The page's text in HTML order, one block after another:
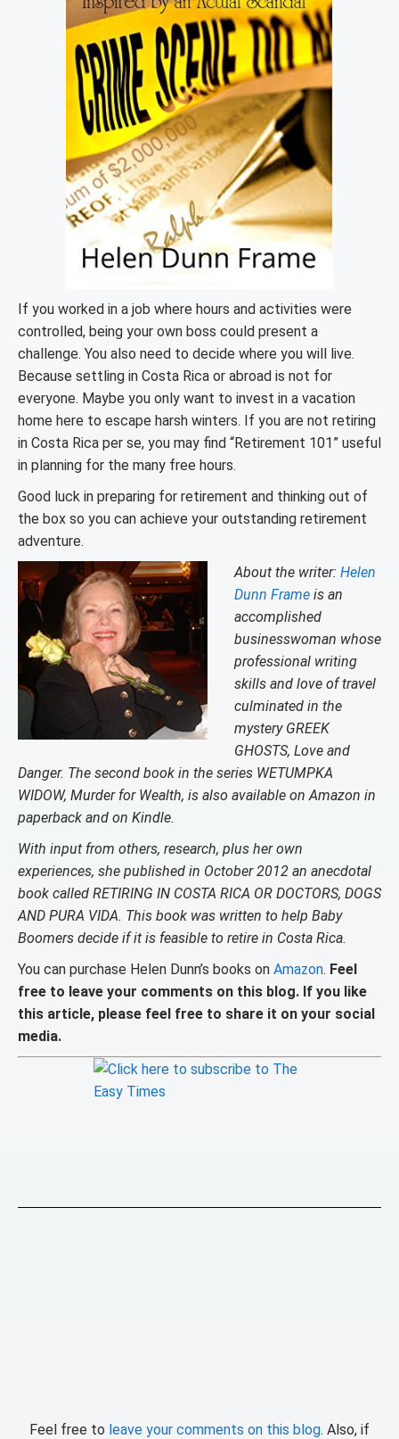
If you worked in a job where hours and activities were
controlled, being your own boss could present a
challenge. You also need to decide where you will live.
Because settling in Costa Rica or abroad is not for
everyone. Maybe you only want to invest in a vacation
home here to escape harsh winters. If you are not retiring
in Costa Rica per se, you may find “Retirement 101” useful
in planning for the many free hours.
Good luck in preparing for retirement and thinking out of
the box so you can achieve your outstanding retirement
adventure.
About the writer: Helen
Dunn Frame is an
accomplished
businesswoman whose
professional writing
skills and love of travel
culminated in the
mystery GREEK
GHOSTS, Love and
Danger. The second book in the series WETUMPKA
WIDOW, Murder for Wealth, is also available on Amazon in
paperback and on Kindle.
With input from others, research, plus her own
experiences, she published in October 2012 an anecdotal
book called RETIRING IN COSTA RICA OR DOCTORS, DOGS
AND PURA VIDA. This book was written to help Baby
Boomers decide if it is feasible to retire in Costa Rica.
You can purchase Helen Dunn’s books on Amazon. Feel
free to leave your comments on this blog. If you like
this article, please feel free to share it on your social
media.
Feel free to leave your comments on this blog. Also, if